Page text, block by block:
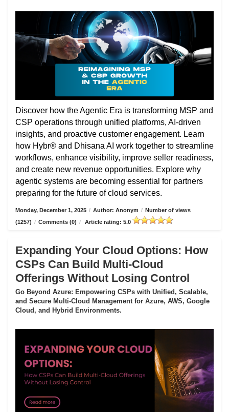
Discover how the Agentic Era is transforming MSP and
CSP operations through unified platforms, AI-driven
insights, and proactive customer engagement. Learn
how Hybr® and Dhisana AI work together to streamline
workflows, enhance visibility, improve seller readiness,
and create new revenue opportunities. Explore why
agentic systems are becoming essential for partners
preparing for the future of cloud services.
Monday, December 1, 2025 / Author: Anonym / Number of views
(1257) / Comments (0) / Article rating: 5.0
Expanding Your Cloud Options: How
CSPs Can Build Multi-Cloud
Offerings Without Losing Control
Go Beyond Azure: Empowering CSPs with Unified, Scalable,
and Secure Multi-Cloud Management for Azure, AWS, Google
Cloud, and Hybrid Environments.